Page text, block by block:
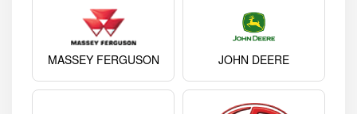
MASSEY FERGUSON JOHN DEERE